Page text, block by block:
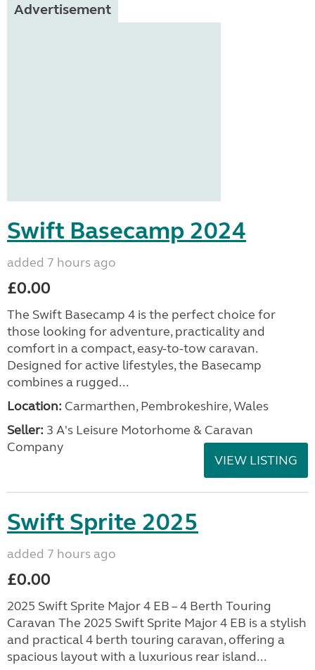
Advertisement
Swift Basecamp 2024
added 7 hours ago
£0.00
The Swift Basecamp 4 is the perfect choice for
those looking for adventure, practicality and
comfort in a compact, easy-to-tow caravan.
Designed for active lifestyles, the Basecamp
combines a rugged...
Location: Carmarthen, Pembrokeshire, Wales
Seller: 3 A's Leisure Motorhome & Caravan
Company
VIEW LISTING
Swift Sprite 2025
added 7 hours ago
£0.00
2025 Swift Sprite Major 4 EB – 4 Berth Touring
Caravan The 2025 Swift Sprite Major 4 EB is a stylish
and practical 4 berth touring caravan, offering a
spacious layout with a luxurious rear island...